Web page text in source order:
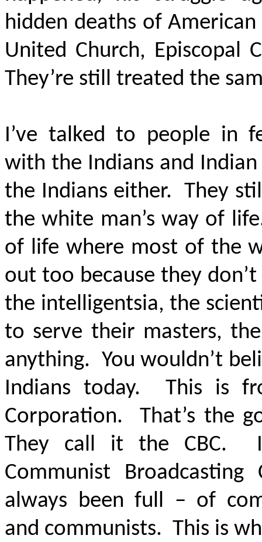
hidden deaths of
United Church, Episcopal
They’re still treated the
I’ve talked to people in
with the Indians and
the Indians either. They
the white man’s way of
of life where most of the
out too because they
the intelligentsia, the
to serve their masters,
anything. You wouldn’t
Indians today. This is
Corporation. That’s the
They call it the CBC.
Communist
always been full – of
and communists. This is